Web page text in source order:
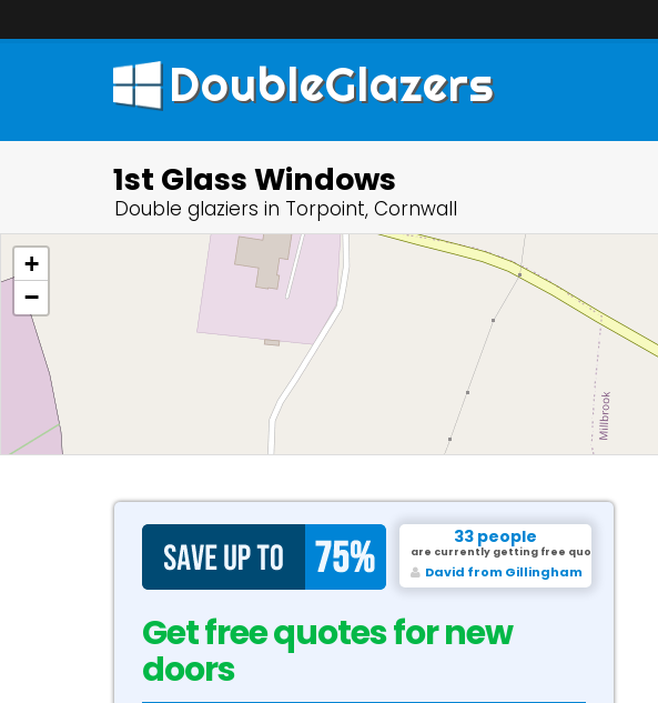
DoubleGlazers
1st Glass Windows
Double glaziers in Torpoint, Cornwall
+
−
33 people
are currently getting free quotes.
David from Gillingham
Get free quotes for new
conservatories